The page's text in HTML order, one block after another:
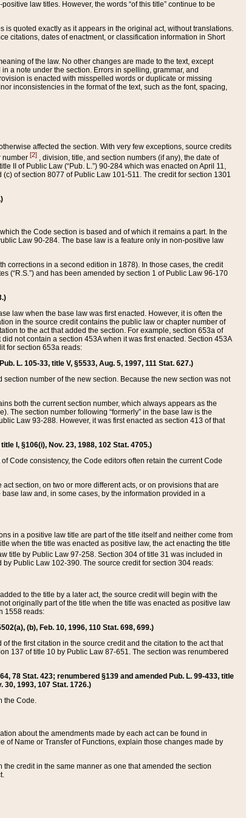
law titles. However, the words “of this title” continue to be
is quoted exactly as it appears in the original act, without translations.
citations, dates of enactment, or classification information in Short
of the law. No other changes are made to the text, except
a note under the section. Errors in spelling, grammar, and
is enacted with misspelled words or duplicate or missing
inconsistencies in the format of the text, such as the font, spacing,
affected the section. With very few exceptions, source credits
number [2] , division, title, and section numbers (if any), the date of
II of Public Law (“Pub. L.”) 90-284 which was enacted on April 11,
of section 8077 of Public Law 101-511. The credit for section 1301
the Code section is based and of which it remains a part. In the
Law 90-284. The base law is a feature only in non-positive law
corrections in a second edition in 1878). In those cases, the credit
(“R.S.”) and has been amended by section 1 of Public Law 96-170
law when the base law was first enacted. However, it is often the
in the source credit contains the public law or chapter number of
to the act that added the section. For example, section 653a of
not contain a section 453A when it was first enacted. Section 453A
for section 653a reads:
L. 105-33, title V, §5533, Aug. 5, 1997, 111 Stat. 627.)
number of the new section. Because the new section was not
both the current section number, which always appears as the
The section number following “formerly” in the base law is the
Law 93-288. However, it was first enacted as section 413 of that
I, §106(i), Nov. 23, 1988, 102 Stat. 4705.)
Code consistency, the Code editors often retain the current Code
section, on two or more different acts, or on provisions that are
law and, in some cases, by the information provided in a
in a positive law title are part of the title itself and neither come from
when the title was enacted as positive law, the act enacting the title
title by Public Law 97-258. Section 304 of title 31 was included in
Public Law 102-390. The source credit for section 304 reads:
to the title by a later act, the source credit will begin with the
originally part of the title when the title was enacted as positive law
1558 reads:
(b), Feb. 10, 1996, 110 Stat. 698, 699.)
the first citation in the source credit and the citation to the act that
137 of title 10 by Public Law 87-651. The section was renumbered
78 Stat. 423; renumbered §139 and amended Pub. L. 99-433, title
30, 1993, 107 Stat. 1726.)
the Code.
about the amendments made by each act can be found in
Name or Transfer of Functions, explain those changes made by
credit in the same manner as one that amended the section